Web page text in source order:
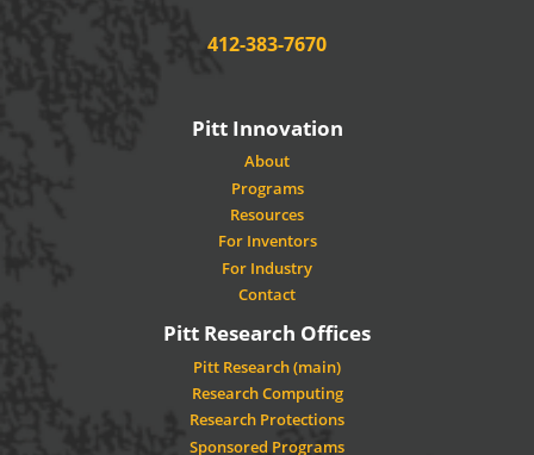
Phone:
412-383-7670
Pitt Innovation
About
Programs
Resources
For Inventors
For Industry
Contact
Pitt Research Offices
Pitt Research (main)
Research Computing
Research Protections
Sponsored Programs